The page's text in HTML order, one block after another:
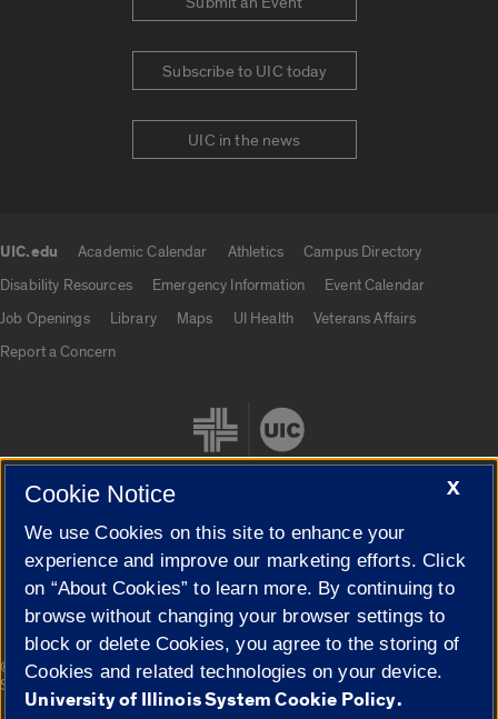
Subscribe to UIC today
UIC in the news
UIC.edu Academic Calendar Athletics
Campus Directory
Disability Resources
Emergency Information
Event Calendar
Job Openings
Library Maps UI Health
Veterans Affairs
Report a Concern
Cookie Settings
© 2026 The Board of Trustees of the University of Illinois|
Privacy
Statement
X
Cookie Notice
We use Cookies on this site to enhance your
experience and improve our marketing efforts. Click
on “About Cookies” to learn more. By continuing to
browse without changing your browser settings to
block or delete Cookies, you agree to the storing of
Cookies and related technologies on your device.
University of Illinois System Cookie Policy.